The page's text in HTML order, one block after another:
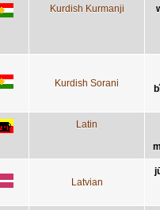
Kurdish Kurmanji
Kurdish Sorani
Latin
Latvian